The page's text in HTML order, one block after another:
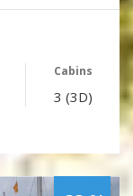
Cabins
3 (3D)